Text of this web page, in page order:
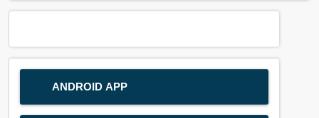
ANDROID APP